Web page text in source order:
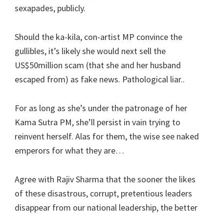
sexapades, publicly.
Should the ka-kila, con-artist MP convince the
gullibles, it’s likely she would next sell the
US$50million scam (that she and her husband
escaped from) as fake news. Pathological liar..
For as long as she’s under the patronage of her
Kama Sutra PM, she’ll persist in vain trying to
reinvent herself. Alas for them, the wise see naked
emperors for what they are…
Agree with Rajiv Sharma that the sooner the likes
of these disastrous, corrupt, pretentious leaders
disappear from our national leadership, the better